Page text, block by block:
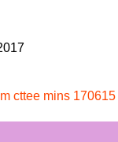
cttee mins